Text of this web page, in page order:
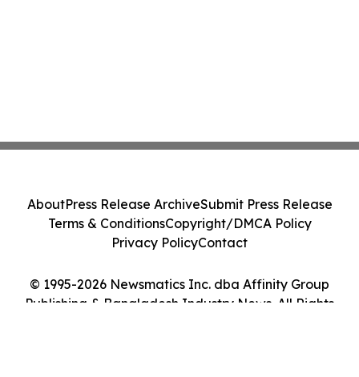
© 1995-2026 Newsmatics Inc. dba Affinity Group
Publishing & Bangladesh Industry News. All Rights
AboutPress Release ArchiveSubmit Press Release
Terms & ConditionsCopyright/DMCA Policy
Privacy PolicyContact